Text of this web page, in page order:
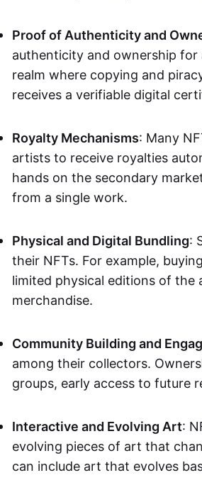
Proof of Authenticity and
authenticity and ownership
realm where copying and
receives a verifiable digital
Royalty Mechanisms: Many
artists to receive royalties
hands on the secondary
from a single work.
Physical and Digital Bundling:
their NFTs. For example,
limited physical editions of
merchandise.
Community Building and
among their collectors.
groups, early access to future
Interactive and Evolving Art:
evolving pieces of art that
can include art that evolves